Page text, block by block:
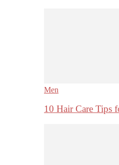
Men
10 Hair Care Tips